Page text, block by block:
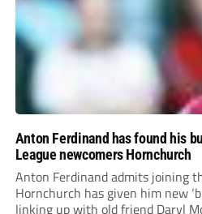
Anton Ferdinand has found his
League newcomers Hornchurch
Anton Ferdinand admits joining
Hornchurch has given him new
linking up with old friend Daryl